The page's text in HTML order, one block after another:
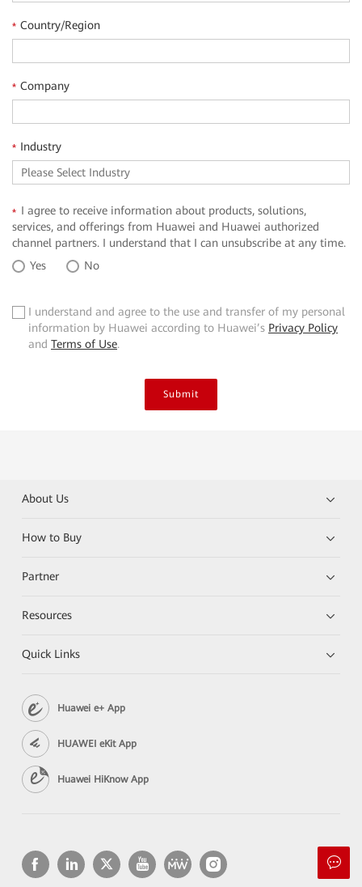
* Country/Region
* Company
* Industry
* I agree to receive information about products, solutions,
services, and offerings from Huawei and Huawei authorized
channel partners. I understand that I can unsubscribe at any time.
Yes
No
I understand and agree to the use and transfer of my personal
information by Huawei according to Huawei’s Privacy Policy
and Terms of Use.
Submit
About Us
How to Buy
Partner
Resources
Quick Links
Huawei e+ App
HUAWEI eKit App
Huawei HiKnow App